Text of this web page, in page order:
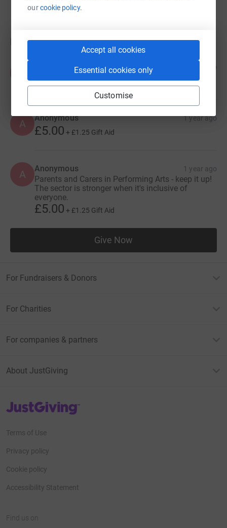
ourcookie policy.
Accept all cookies
Essential cookies only
Customise
Donations
Anonymous 1 year ago
A Anonymous 1 year ago
£5.00 + £1.25 Gift Aid
A Anonymous 1 year ago
Parents and Carers in Performing Arts - keep it up!
The sector is stronger when it's inclusive of
everyone.
£5.00 + £1.25 Gift Aid
Give Now
For Fundraisers & Donors
For Charities
For companies & partners
About JustGiving
JustGiving’s homepage
Terms of Use
Privacy policy
Cookie policy
Accessibility Statement
Find us on